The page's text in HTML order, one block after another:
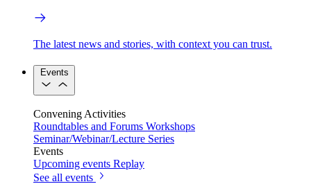
The latest news and stories, with context you can trust.
Events
Convening Activities
Roundtables and Forums Workshops
Seminar/Webinar/Lecture Series
Events
Upcoming events Replay
See all events